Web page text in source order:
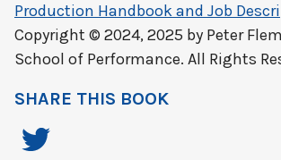
Production Handbook and Job
Copyright © 2024, 2025 by Peter
School of Performance. All Rights
SHARE THIS BOOK